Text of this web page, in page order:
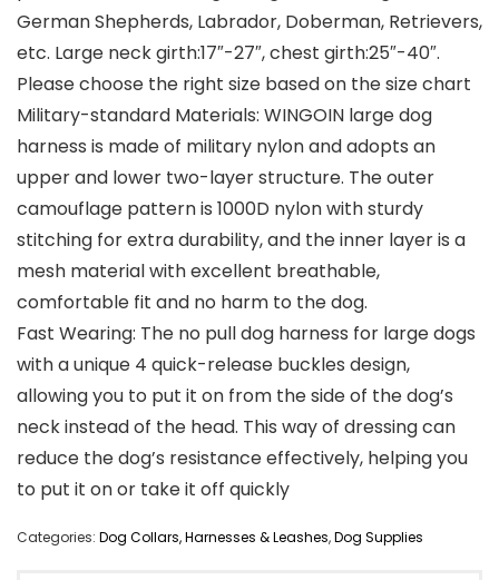
German Shepherds, Labrador, Doberman, Retrievers,
etc. Large neck girth:17″-27″, chest girth:25″-40″.
Please choose the right size based on the size chart
Military-standard Materials: WINGOIN large dog
harness is made of military nylon and adopts an
upper and lower two-layer structure. The outer
camouflage pattern is 1000D nylon with sturdy
stitching for extra durability, and the inner layer is a
mesh material with excellent breathable,
comfortable fit and no harm to the dog.
Fast Wearing: The no pull dog harness for large dogs
with a unique 4 quick-release buckles design,
allowing you to put it on from the side of the dog’s
neck instead of the head. This way of dressing can
reduce the dog’s resistance effectively, helping you
to put it on or take it off quickly
Categories: Dog Collars, Harnesses & Leashes,Dog Supplies